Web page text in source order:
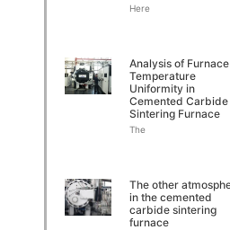
Here
Analysis of Furnace
Temperature
Uniformity in
Cemented Carbide
Sintering Furnace
The
The other
in the cemented
carbide sintering
furnace